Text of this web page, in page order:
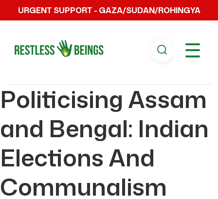
URGENT SUPPORT - GAZA/SUDAN/ROHINGYA
☰
Politicising Assam
and Bengal: Indian
Elections And
Communalism